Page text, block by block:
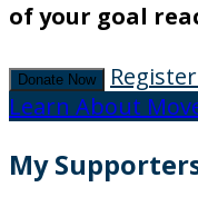
of your goal
Donate Now
Learn About
My